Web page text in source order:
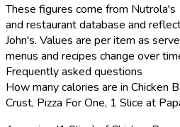
These figures come from
and restaurant database and
John's. Values are per item as
menus and recipes change over
Frequently asked questions
How many calories are in Chicken
Crust, Pizza For One, 1 Slice at